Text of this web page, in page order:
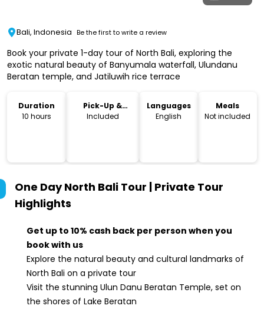
Bali, Indonesia Be the first to write a review
Book your private 1-day tour of North Bali, exploring the
exotic natural beauty of Banyumala waterfall, Ulundanu
Beratan temple, and Jatiluwih rice terrace
Duration
10 hours
Pick-Up &
Drop-Off
Included
Languages
English
Meals
Not included
One Day North Bali Tour | Private Tour
Highlights
Get up to 10% cash back per person when you
book with us
Explore the natural beauty and cultural landmarks of
North Bali on a private tour
Visit the stunning Ulun Danu Beratan Temple, set on
the shores of Lake Beratan